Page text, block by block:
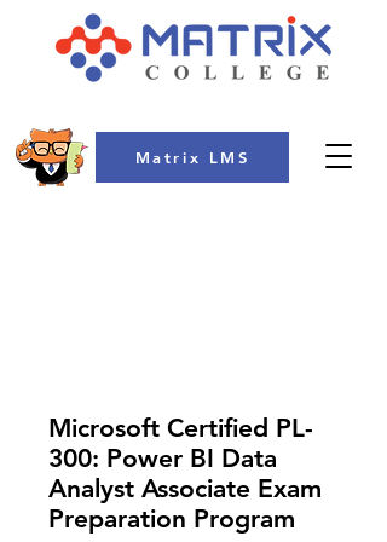
Matrix LMS
Microsoft Certified PL-
300: Power BI Data
Analyst Associate Exam
Preparation Program